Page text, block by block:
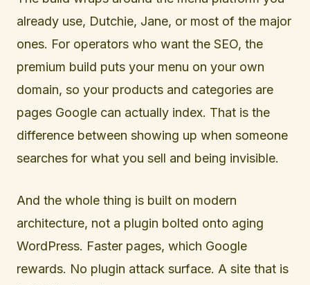
already use, Dutchie, Jane, or most of the major
ones. For operators who want the SEO, the
premium build puts your menu on your own
domain, so your products and categories are
pages Google can actually index. That is the
difference between showing up when someone
searches for what you sell and being invisible.
And the whole thing is built on modern
architecture, not a plugin bolted onto aging
WordPress. Faster pages, which Google
rewards. No plugin attack surface. A site that is